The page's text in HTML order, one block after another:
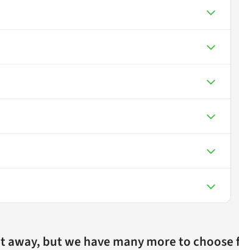
away, but we have many more to choose